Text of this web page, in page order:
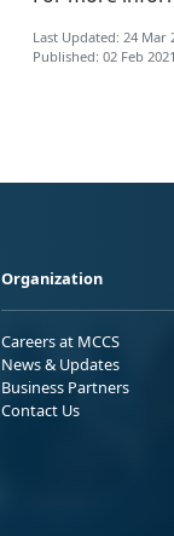
Last Updated: 24 Mar
Published: 02 Feb 2021
Organization
Careers at MCCS
News & Updates
Business Partners
Contact Us